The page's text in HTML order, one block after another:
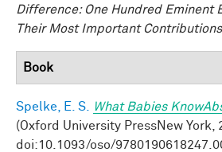
Difference: One Hundred Eminent
Their Most Important Contributions
Book
Spelke, E. S.
What Babies
(Oxford University PressNew York,
doi:10.1093/oso/